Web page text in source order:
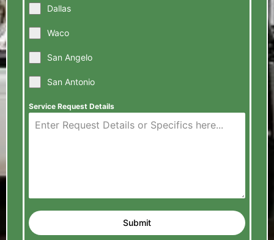
Dallas
Waco
San Angelo
San Antonio
Service Request Details
Submit